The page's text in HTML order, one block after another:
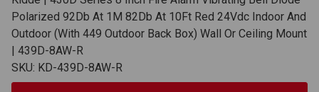
Polarized 92Db At 1M 82Db At 10Ft Red 24Vdc Indoor And
Outdoor (With 449 Outdoor Back Box) Wall Or Ceiling Mount
| 439D-8AW-R
SKU: KD-439D-8AW-R